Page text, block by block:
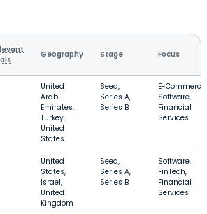
Geography Stage Focus
United
Arab
Emirates,
Turkey,
United
States
Seed,
Series A,
Series B
E-Commerce,
Software,
Financial
Services
United
States,
Israel,
United
Kingdom
Seed,
Series A,
Series B
Software,
FinTech,
Financial
Services